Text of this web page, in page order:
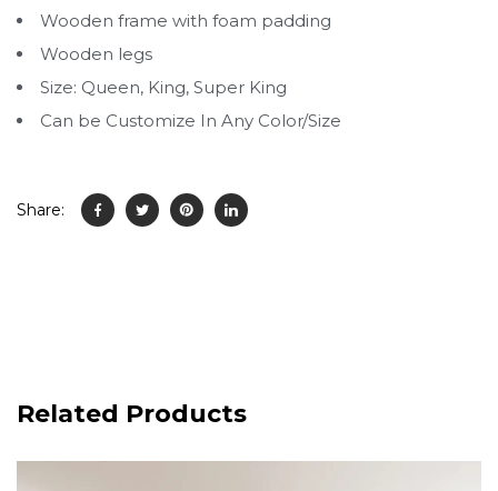
Wooden frame with foam padding
Wooden legs
Size: Queen, King, Super King
Can be Customize In Any Color/Size
Share:
Related Products